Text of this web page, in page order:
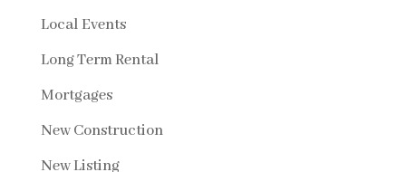
Local Events
Long Term Rental
Mortgages
New Construction
New Listing